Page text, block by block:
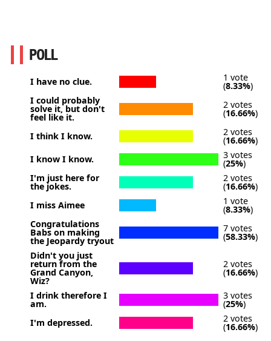
POLL
I have no clue. 1 vote
(8.33%)
I could probably
solve it, but don't
feel like it.
2 votes
(16.66%)
I think I know.
2 votes
(16.66%)
I know I know.
3 votes
(25%)
I'm just here for
the jokes.
2 votes
(16.66%)
I miss Aimee
1 vote
(8.33%)
Congratulations
Babs on making
the Jeopardy tryout
7 votes
(58.33%)
Didn't you just
return from the
Grand Canyon,
Wiz?
2 votes
(16.66%)
I drink therefore I
am.
3 votes
(25%)
I'm depressed.
2 votes
(16.66%)